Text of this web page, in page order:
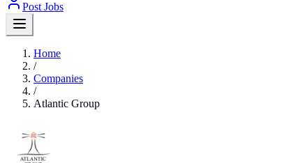
Post Jobs
Home
/
Companies
/
Atlantic Group